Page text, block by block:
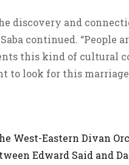
discovery and
continued. “People
this kind of cultural
to look for this
West-Eastern Divan
Edward Said and